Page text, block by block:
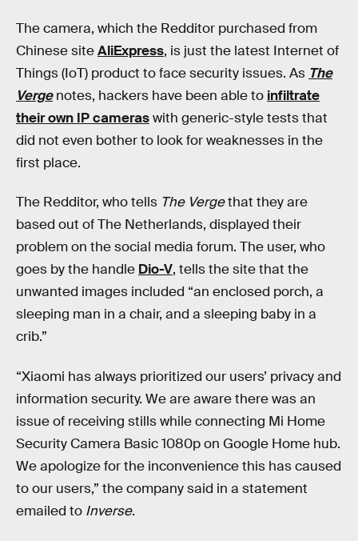
The camera, which the Redditor purchased from
Chinese siteAliExpress, is just the latest Internet of
Things (IoT) product to face security issues. As The
Vergenotes, hackers have been able to infiltrate
their own IP cameraswith generic-style tests that
did not even bother to look for weaknesses in the
first place.
The Redditor, who tells The Vergethat they are
based out of The Netherlands, displayed their
problem on the social media forum. The user, who
goes by the handle Dio-V, tells the site that the
unwanted images included “an enclosed porch, a
sleeping man in a chair, and a sleeping baby in a
crib.”
“Xiaomi has always prioritized our users’ privacy and
information security. We are aware there was an
issue of receiving stills while connecting Mi Home
Security Camera Basic 1080p on Google Home hub.
We apologize for the inconvenience this has caused
to our users,” the company said in a statement
emailed to Inverse.